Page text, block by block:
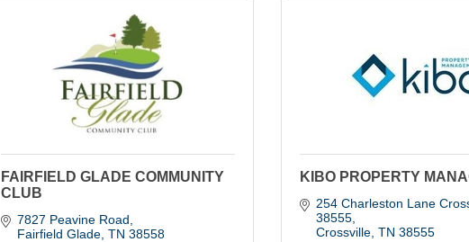
FAIRFIELD GLADE COMMUNITY
CLUB
7827 Peavine Road
Fairfield Glade TN 38558
KIBO PROPERTY
254 Charleston Lane
38555
Crossville TN 38555